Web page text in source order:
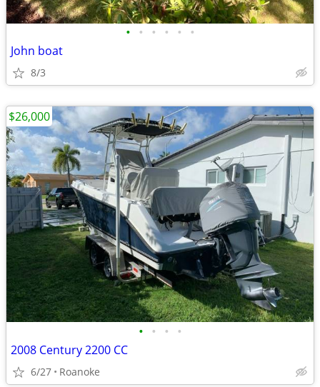
• • • • • •
John boat
8/3
• • • •
2008 Century 2200 CC
6/27 Roanoke
$26,000